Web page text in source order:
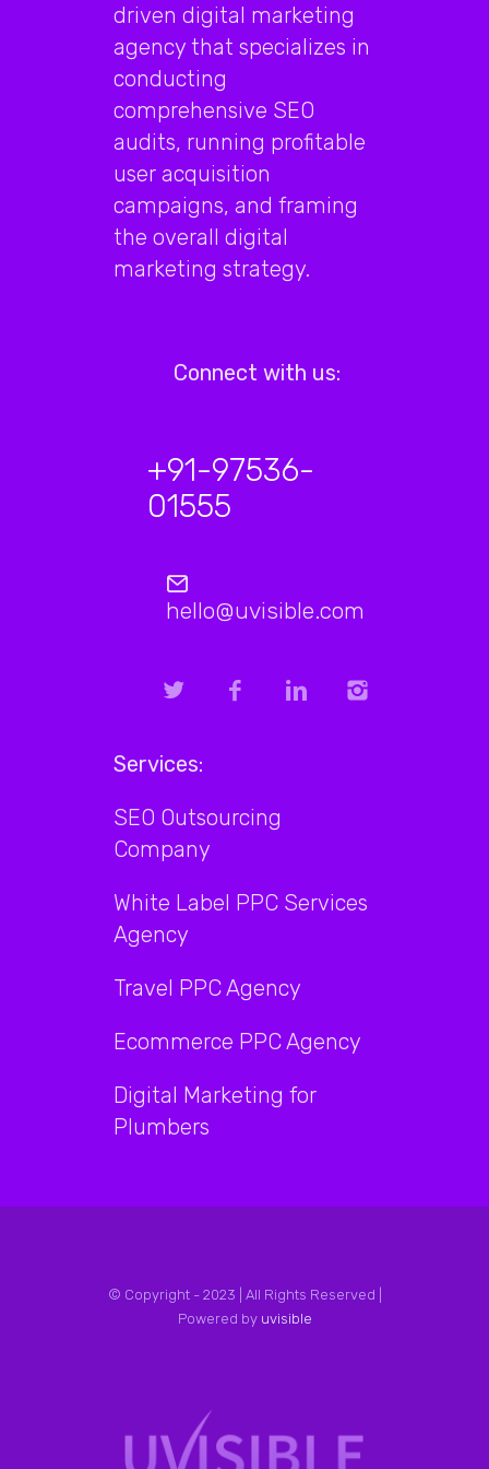
driven digital marketing
agency that specializes in
conducting
comprehensive SEO
audits, running profitable
user acquisition
campaigns, and framing
the overall digital
marketing strategy.
Connect with us:
+91-97536-
01555
hello@uvisible.com
Services:
SEO Outsourcing
Company
White Label PPC Services
Agency
Travel PPC Agency
Ecommerce PPC Agency
Digital Marketing for
Plumbers
© Copyright - 2023 | All Rights Reserved |
Powered by uvisible